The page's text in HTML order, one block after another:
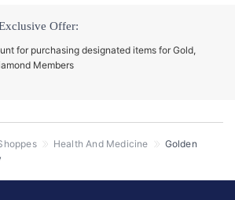
Offer:
for purchasing designated items for Gold,
Members
Health And Medicine
Golden